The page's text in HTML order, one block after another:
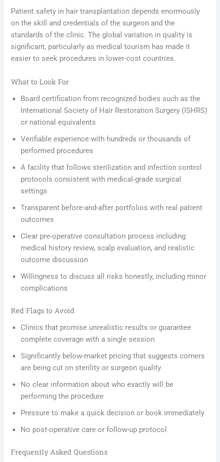
Patient safety in hair transplantation depends enormously
on the skill and credentials of the surgeon and the
standards of the clinic. The global variation in quality is
significant, particularly as medical tourism has made it
easier to seek procedures in lower-cost countries.
What to Look For
Board certification from recognized bodies such as the
International Society of Hair Restoration Surgery (ISHRS)
or national equivalents
Verifiable experience with hundreds or thousands of
performed procedures
A facility that follows sterilization and infection control
protocols consistent with medical-grade surgical
settings
Transparent before-and-after portfolios with real patient
outcomes
Clear pre-operative consultation process including
medical history review, scalp evaluation, and realistic
outcome discussion
Willingness to discuss all risks honestly, including minor
complications
Red Flags to Avoid
Clinics that promise unrealistic results or guarantee
complete coverage with a single session
Significantly below-market pricing that suggests corners
are being cut on sterility or surgeon quality
No clear information about who exactly will be
performing the procedure
Pressure to make a quick decision or book immediately
No post-operative care or follow-up protocol
Frequently Asked Questions